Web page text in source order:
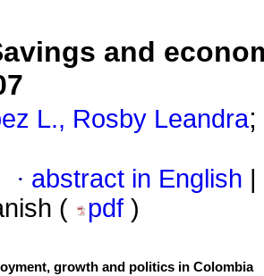
and
L., Rosby Leandra;
· abstract in English
(
pdf )
growth and politics in Colombia